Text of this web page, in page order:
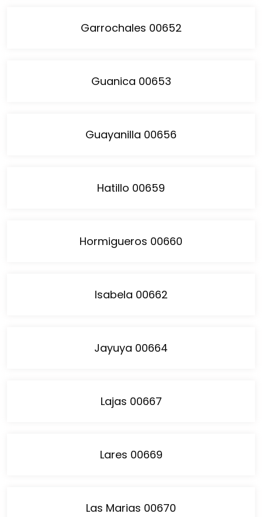
Garrochales 00652
Guanica 00653
Guayanilla 00656
Hatillo 00659
Hormigueros 00660
Isabela 00662
Jayuya 00664
Lajas 00667
Lares 00669
Las Marias 00670